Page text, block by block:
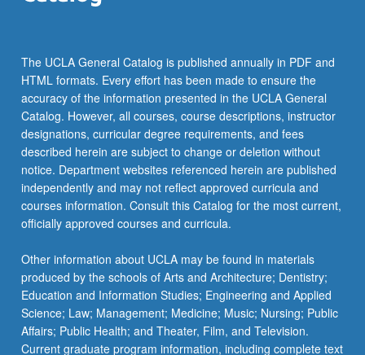
The UCLA General Catalog is published annually in PDF and
HTML formats. Every effort has been made to ensure the
accuracy of the information presented in the UCLA General
Catalog. However, all courses, course descriptions, instructor
designations, curricular degree requirements, and fees
described herein are subject to change or deletion without
notice. Department websites referenced herein are published
independently and may not reflect approved curricula and
courses information. Consult this Catalog for the most current,
officially approved courses and curricula.
Other information about UCLA may be found in materials
produced by the schools of Arts and Architecture; Dentistry;
Education and Information Studies; Engineering and Applied
Science; Law; Management; Medicine; Music; Nursing; Public
Affairs; Public Health; and Theater, Film, and Television.
Current graduate program information, including complete text